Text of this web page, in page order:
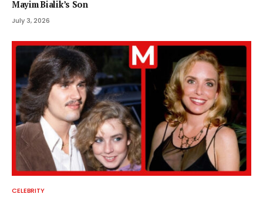
Mayim Bialik’s Son
July 3, 2026
CELEBRITY